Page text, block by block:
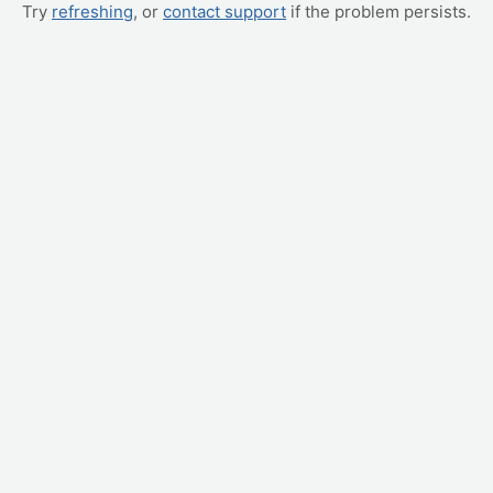
Try refreshing, or contact support if the problem persists.